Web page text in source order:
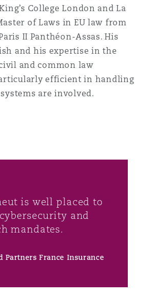
College London and La
of Laws in EU law from
II Panthéon-Assas. His
and his expertise in the
and common law
efficient in handling
are involved.
is well placed to
and
mandates.
Partners France Insurance